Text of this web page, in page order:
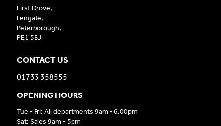
First Drove,
Fengate,
Peterborough,
PE1 5BJ
CONTACT US
01733 358555
OPENING HOURS
Tue - Fri: All departments 9am - 6.00pm
Sat: Sales 9am - 5pm